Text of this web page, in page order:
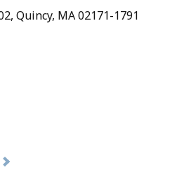
Quincy, MA 02171-1791